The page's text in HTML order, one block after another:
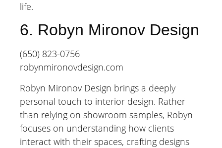
life.
6. Robyn Mironov Design
(650) 823-0756
robynmironovdesign.com
Robyn Mironov Design brings a deeply
personal touch to interior design. Rather
than relying on showroom samples, Robyn
focuses on understanding how clients
interact with their spaces, crafting designs